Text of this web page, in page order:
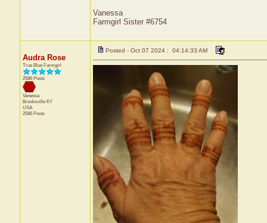
Vanessa
Farmgirl Sister #6754
Audra Rose
True Blue Farmgirl
2586 Posts
Vanessa
Brooksville KY
USA
2586 Posts
Posted - Oct 07 2024 : 04:14:33 AM